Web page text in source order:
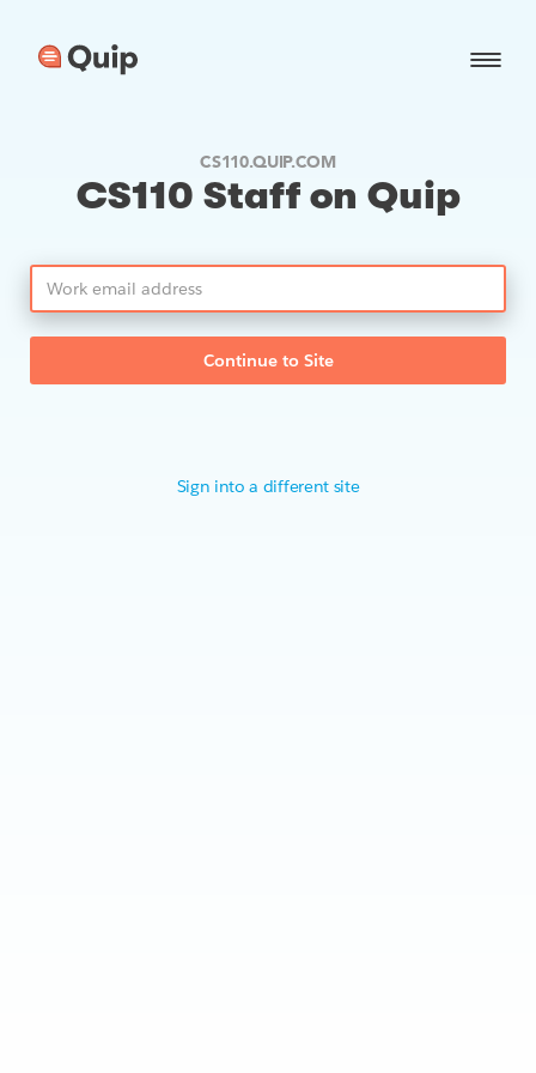
CS110.QUIP.COM
CS110 Staff on Quip
Continue to Site
Sign into a different site